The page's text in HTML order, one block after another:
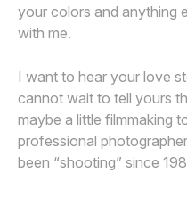
your colors and anything
with me.
I want to hear your love
cannot wait to tell yours
maybe a little filmmaking
professional
been “shooting” since